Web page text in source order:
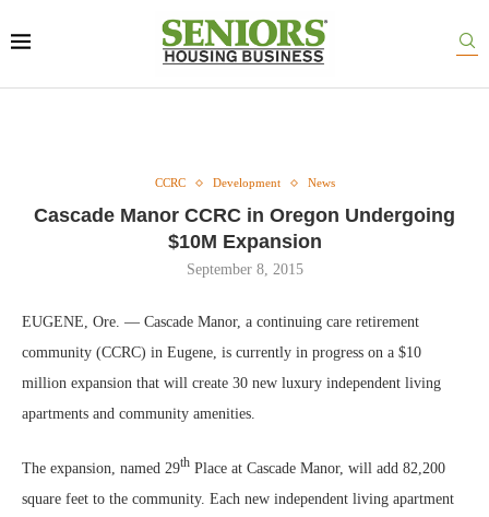
CCRC Development News
Cascade Manor CCRC in Oregon Undergoing
$10M Expansion
September 8, 2015
EUGENE, Ore. — Cascade Manor, a continuing care retirement
community (CCRC) in Eugene, is currently in progress on a $10
million expansion that will create 30 new luxury independent living
apartments and community amenities.
The expansion, named 29th Place at Cascade Manor, will add 82,200
square feet to the community. Each new independent living apartment